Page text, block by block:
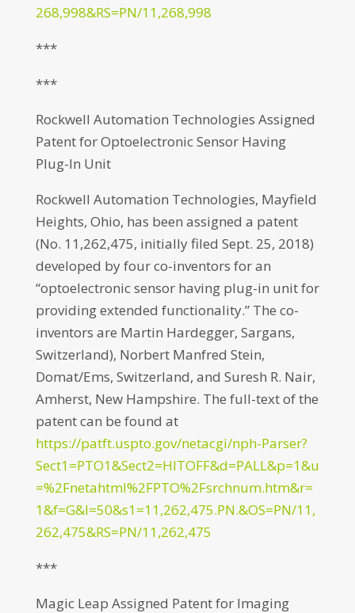
268,998&RS=PN/11,268,998
***
***
Rockwell Automation Technologies Assigned
Patent for Optoelectronic Sensor Having
Plug-In Unit
Rockwell Automation Technologies, Mayfield
Heights, Ohio, has been assigned a patent
(No. 11,262,475, initially filed Sept. 25, 2018)
developed by four co-inventors for an
“optoelectronic sensor having plug-in unit for
providing extended functionality.” The co-
inventors are Martin Hardegger, Sargans,
Switzerland), Norbert Manfred Stein,
Domat/Ems, Switzerland, and Suresh R. Nair,
Amherst, New Hampshire. The full-text of the
patent can be found at
https://patft.uspto.gov/netacgi/nph-Parser?
Sect1=PTO1&Sect2=HITOFF&d=PALL&p=1&u
=%2Fnetahtml%2FPTO%2Fsrchnum.htm&r=
1&f=G&l=50&s1=11,262,475.PN.&OS=PN/11,
262,475&RS=PN/11,262,475
***
Magic Leap Assigned Patent for Imaging